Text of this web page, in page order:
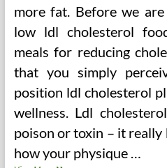
more fat. Before we
low ldl cholesterol
meals for reducing
that you simply
position ldl cholesterol
wellness. Ldl
poison or toxin – it really
how your physique …